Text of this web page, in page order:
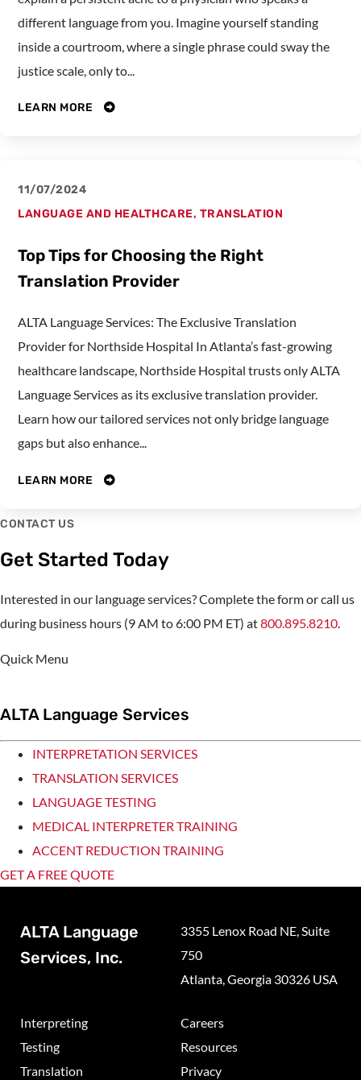
different language from you. Imagine yourself standing
inside a courtroom, where a single phrase could sway the
justice scale, only to...
LEARN MORE
11/07/2024
LANGUAGE AND HEALTHCARE, TRANSLATION
Top Tips for Choosing the Right
Translation Provider
ALTA Language Services: The Exclusive Translation
Provider for Northside Hospital In Atlanta’s fast-growing
healthcare landscape, Northside Hospital trusts only ALTA
Language Services as its exclusive translation provider.
Learn how our tailored services not only bridge language
gaps but also enhance...
LEARN MORE
CONTACT US
Get Started Today
Interested in our language services? Complete the form or call us
during business hours (9 AM to 6:00 PM ET) at800.895.8210
Quick Menu
ALTA Language Services
INTERPRETATION SERVICES
TRANSLATION SERVICES
LANGUAGE TESTING
MEDICAL INTERPRETER TRAINING
ACCENT REDUCTION TRAINING
GET A FREE QUOTE
ALTA Language
Services, Inc.
3355 Lenox Road NE, Suite
750
Atlanta, Georgia 30326 USA
Interpreting
Testing
Translation
Careers
Resources
Privacy